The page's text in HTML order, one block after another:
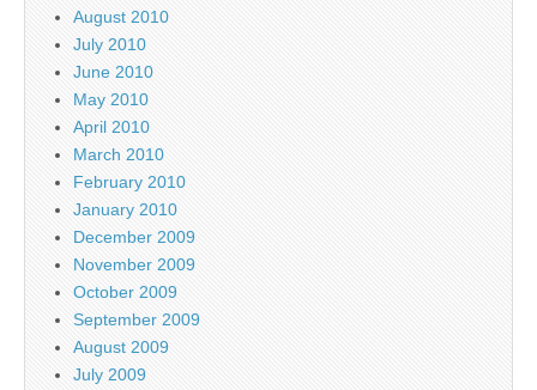
August 2010
July 2010
June 2010
May 2010
April 2010
March 2010
February 2010
January 2010
December 2009
November 2009
October 2009
September 2009
August 2009
July 2009